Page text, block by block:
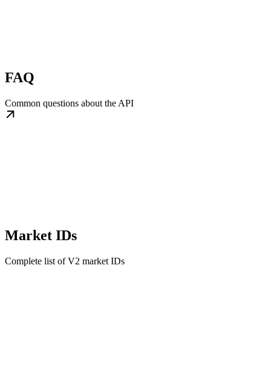
FAQ
Common questions about the API
Market IDs
Complete list of V2 market IDs